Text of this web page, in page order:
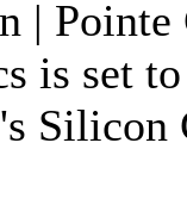
| Pointe
is set
Silicon